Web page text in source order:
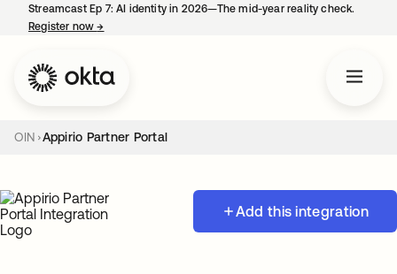
Streamcast Ep 7: AI identity in 2026—The mid-year reality check.
Register now→
OIN Appirio Partner Portal
Add this integration